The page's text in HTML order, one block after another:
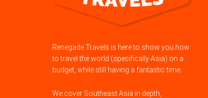
Renegade Travels is here to show you how
to travel the world (specifically Asia) on a
budget, while still having a fantastic time.
We cover Southeast Asia in depth,